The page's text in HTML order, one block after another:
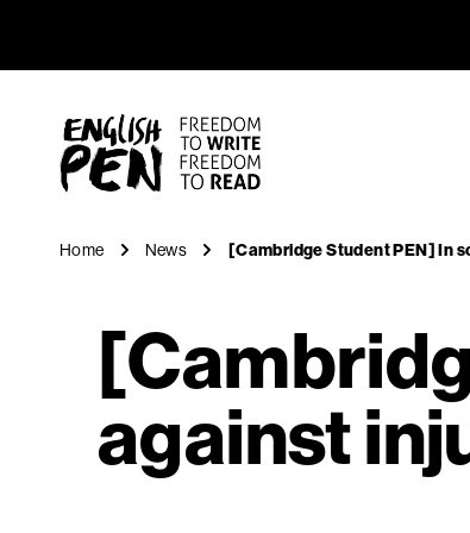
Home News [Cambridge Student PEN] In
against